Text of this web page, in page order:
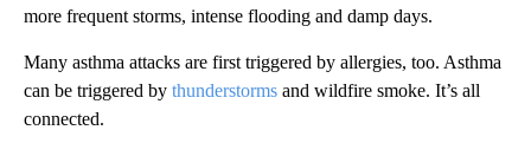
more frequent storms, intense flooding and damp days.
Many asthma attacks are first triggered by allergies, too. Asthma
can be triggered by thunderstorms and wildfire smoke. It’s all
connected.